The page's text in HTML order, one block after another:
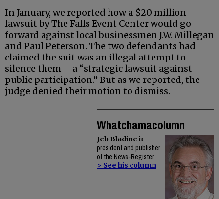
In January, we reported how a $20 million
lawsuit by The Falls Event Center would go
forward against local businessmen J.W. Millegan
and Paul Peterson. The two defendants had
claimed the suit was an illegal attempt to
silence them – a “strategic lawsuit against
public participation.” But as we reported, the
judge denied their motion to dismiss.
Whatchamacolumn
Jeb Bladine is
president and publisher
of the News-Register.
> See his column